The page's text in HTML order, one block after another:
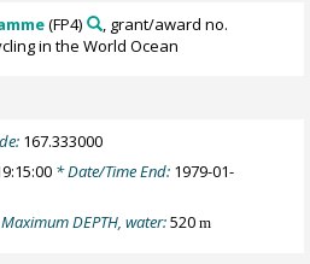
(FP4)
, grant/award no.
in the World Ocean
167.333000
* Date/Time End: 1979-01-
DEPTH, water:520m